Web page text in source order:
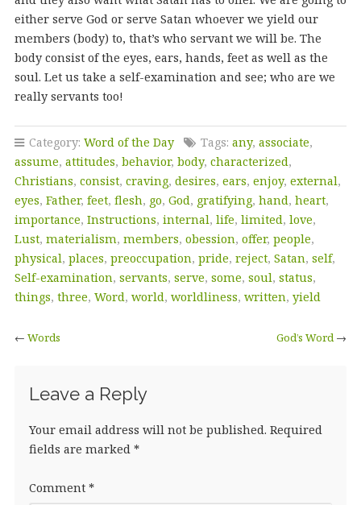
either serve God or serve Satan whoever we yield our
members (body) to, that’s who servant we will be. The
body consist of the eyes, ears, hands, feet as well as the
soul. Let us take a self-examination and see; who are we
really servants too!
Category: Word of the Day Tags: any, associate,
assume, attitudes, behavior, body, characterized,
Christians, consist, craving, desires, ears, enjoy, external,
eyes, Father, feet, flesh, go, God, gratifying, hand, heart,
importance, Instructions, internal, life, limited, love,
Lust, materialism, members, obession, offer, people,
physical, places, preoccupation, pride, reject, Satan, self,
Self-examination, servants, serve, some, soul, status,
things, three, Word, world, worldliness, written, yield
← Words God’s Word→
Leave a Reply
Your email address will not be published. Required
fields are marked *
Comment *